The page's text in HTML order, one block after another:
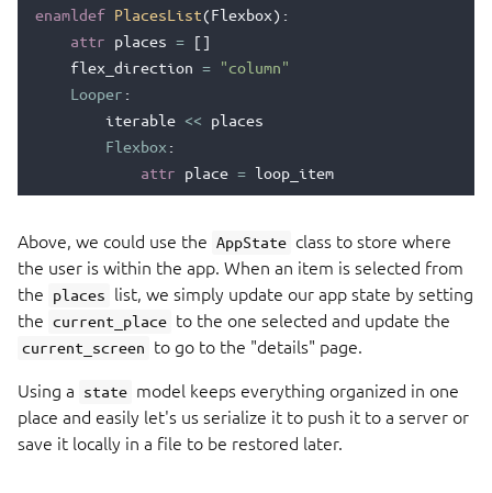
enamldef PlacesList(Flexbox):
attr
places =
[]
flex_direction =
"column"
Looper :
iterable <<
places
Flexbox :
attr
place = loop_item
clickable = True
state .current_place = place
state .current_screen = 'details'
TextView:
text << place.name
enamldef MainWindow
ScrollView :
PlacesList
Above, we could use the AppState class to store where
the user is within the app. When an item is selected from
the
places
list, we simply update our app state by setting
the current_place to the one selected and update the
current_screen to go to the "details" page.
Using a state model keeps everything organized in one
place and easily let's us serialize it to push it to a server or
save it locally in a file to be restored later.